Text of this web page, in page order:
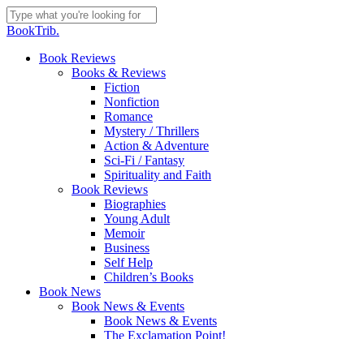
Skip
to
content
Close
BookTrib.
search
Menu
Book Reviews
Books & Reviews
Fiction
Nonfiction
Romance
Mystery / Thrillers
Action & Adventure
Sci-Fi / Fantasy
Spirituality and Faith
Book Reviews
Biographies
Young Adult
Memoir
Business
Self Help
Children’s Books
Book News
Book News & Events
Book News & Events
The Exclamation Point!